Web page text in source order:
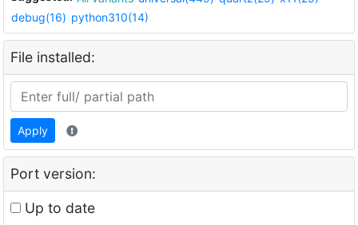
debug(16) python310(14)
File installed:
Apply
Port version:
Up to date